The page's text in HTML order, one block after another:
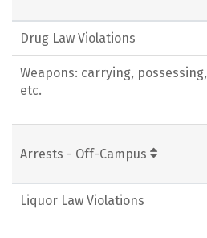
Drug Law Violations
Weapons: carrying, possessing,
etc.
Arrests - Off-Campus
Liquor Law Violations